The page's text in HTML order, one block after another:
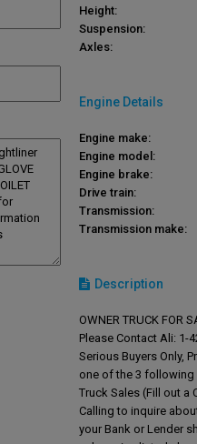
Height:
Suspension:
Axles:
Engine Details
Engine make:
Engine model:
Engine brake:
Drive train:
Transmission:
Transmission make:
Description
OWNER TRUCK FOR
Please Contact Ali: 1-
Serious Buyers Only,
one of the 3
Truck Sales (Fill out a
Calling to inquire
your Bank or Lender